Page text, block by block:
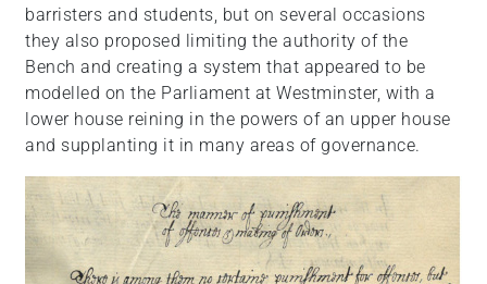
barristers and students, but on several occasions
they also proposed limiting the authority of the
Bench and creating a system that appeared to be
modelled on the Parliament at Westminster, with a
lower house reining in the powers of an upper house
and supplanting it in many areas of governance.